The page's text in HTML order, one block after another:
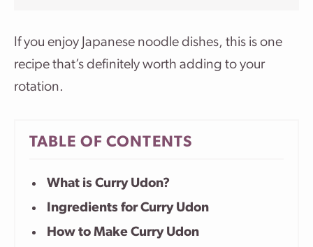
If you enjoy Japanese noodle dishes, this is one
recipe that’s definitely worth adding to your
rotation.
TABLE OF CONTENTS
What is Curry Udon?
Ingredients for Curry Udon
How to Make Curry Udon